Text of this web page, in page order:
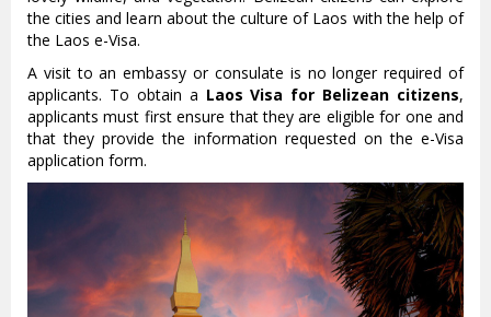
the cities and learn about the culture of Laos with the help of
the Laos e-Visa.
A visit to an embassy or consulate is no longer required of
applicants. To obtain a Laos Visa for Belizean citizens,
applicants must first ensure that they are eligible for one and
that they provide the information requested on the e-Visa
application form.